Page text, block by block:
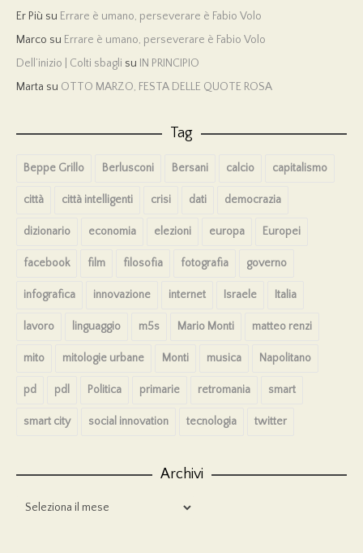
Er Più su Errare è umano, perseverare è Fabio Volo
Marco su Errare è umano, perseverare è Fabio Volo
Dell’inizio | Colti sbagli su IN PRINCIPIO
Marta su OTTO MARZO, FESTA DELLE QUOTE ROSA
Tag
Beppe Grillo Berlusconi Bersani calcio capitalismo
città città intelligenti crisi dati democrazia
dizionario economia elezioni europa Europei
facebook film filosofia fotografia governo
infografica innovazione internet Israele Italia
lavoro linguaggio m5s Mario Monti matteo renzi
mito mitologie urbane Monti musica Napolitano
pd pdl Politica primarie retromania smart
smart city social innovation tecnologia twitter
Archivi
Archivi